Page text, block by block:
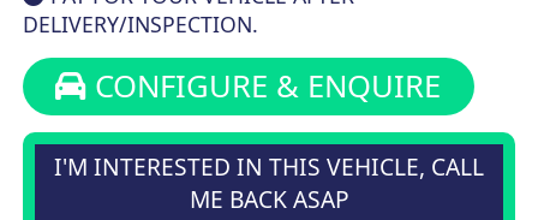
DELIVERY/INSPECTION.
CONFIGURE & ENQUIRE
I'M INTERESTED IN THIS VEHICLE, CALL
ME BACK ASAP